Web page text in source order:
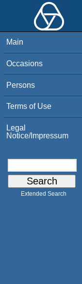
Main
Occasions
Persons
Terms of Use
Legal
Notice/Impressum
Extended Search